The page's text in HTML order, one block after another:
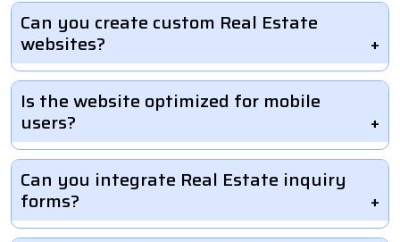
Can you create custom Real Estate
websites?
Is the website optimized for mobile
users?
Can you integrate Real Estate inquiry
forms?